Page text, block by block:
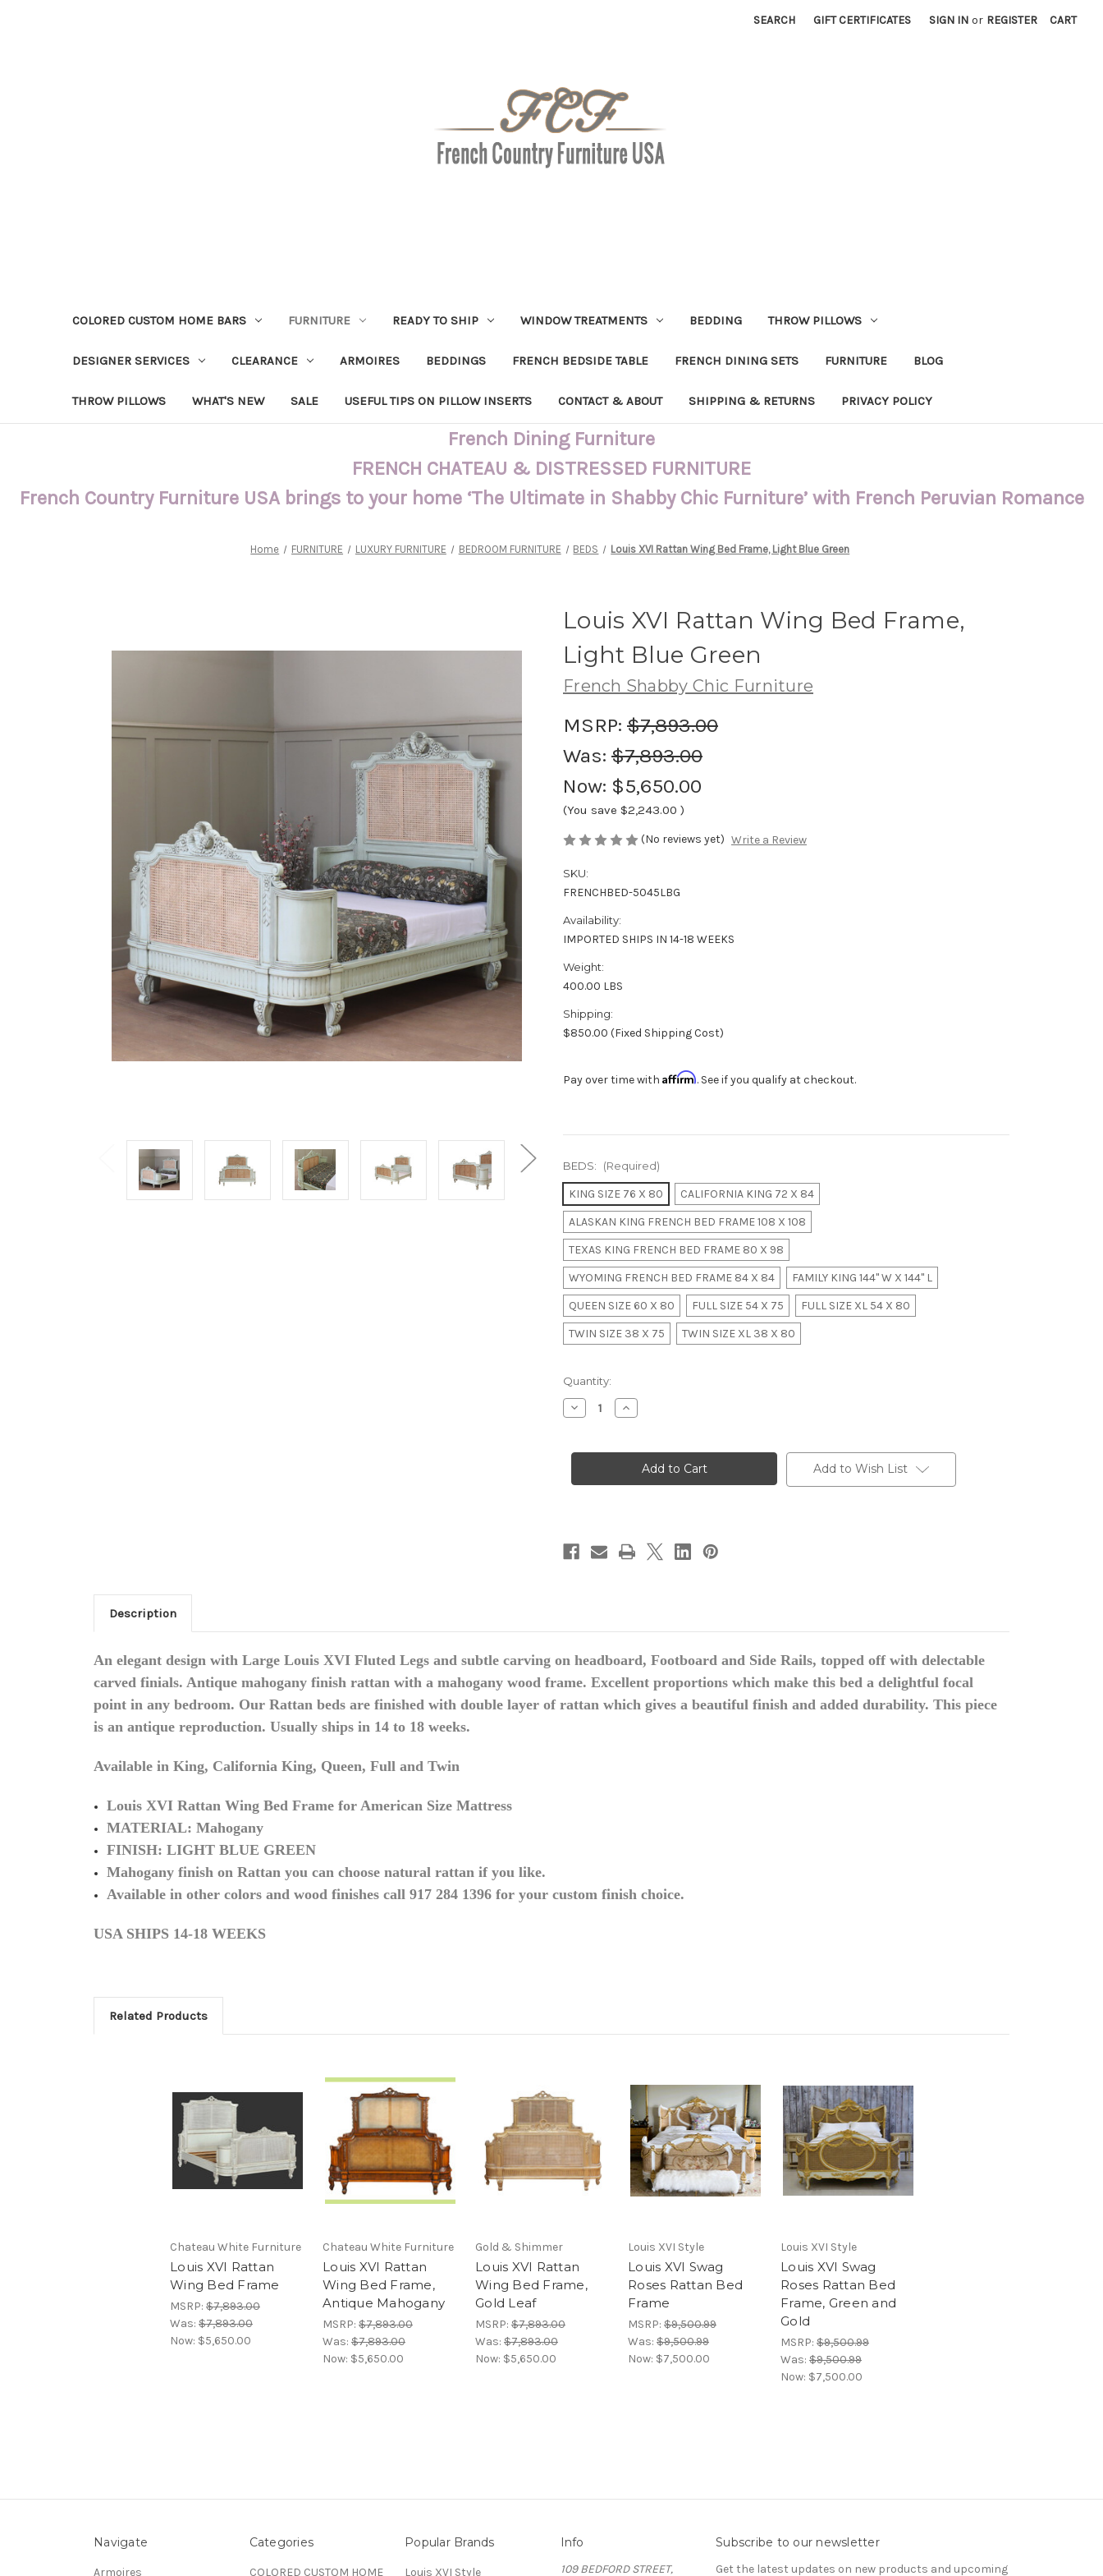
SEARCH GIFT CERTIFICATES SIGN IN or REGISTER CART
COLORED CUSTOM HOME BARS FURNITURE READY TO SHIP WINDOW TREATMENTS BEDDING THROW PILLOWS
DESIGNER SERVICES CLEARANCE ARMOIRES BEDDINGS FRENCH BEDSIDE TABLE FRENCH DINING SETS FURNITURE BLOG
THROW PILLOWS WHAT'S NEW SALE USEFUL TIPS ON PILLOW INSERTS CONTACT & ABOUT SHIPPING & RETURNS PRIVACY POLICY
French Dining Furniture
FRENCH CHATEAU & DISTRESSED FURNITURE
French Country Furniture USA brings to your home ‘The Ultimate in Shabby Chic Furniture’ with French Peruvian Romance
Home FURNITURE LUXURY FURNITURE BEDROOM FURNITURE BEDS Louis XVI Rattan Wing Bed Frame, Light Blue Green
Louis XVI Rattan Wing Bed Frame,
Light Blue Green
French Shabby Chic Furniture
MSRP: $7,893.00
Was: $7,893.00
Now: $5,650.00
(You save $2,243.00 )
(No reviews yet) Write a Review
SKU:
FRENCHBED-5045LBG
Availability:
IMPORTED SHIPS IN 14-18 WEEKS
Weight:
400.00 LBS
Shipping:
$850.00 (Fixed Shipping Cost)
Pay over time with Affirm. See if you qualify at checkout.
BEDS: (Required)
KING SIZE 76 X 80
CALIFORNIA KING 72 X 84
ALASKAN KING FRENCH BED FRAME 108 X 108
TEXAS KING FRENCH BED FRAME 80 X 98
WYOMING FRENCH BED FRAME 84 X 84
FAMILY KING 144" W X 144" L
QUEEN SIZE 60 X 80
FULL SIZE 54 X 75
FULL SIZE XL 54 X 80
TWIN SIZE 38 X 75
TWIN SIZE XL 38 X 80
in
stock
Quantity:
Decrease
Quantity
XVI
Bed
Increase
Quantity
XVI
Rattan
Wing
Bed
Add to Wish List
Description
An elegant design with Large Louis XVI Fluted Legs and subtle carving on headboard, Footboard and Side Rails, topped off with delectable
carved finials. Antique mahogany finish rattan with a mahogany wood frame. Excellent proportions which make this bed a delightful focal
point in any bedroom. Our Rattan beds are finished with double layer of rattan which gives a beautiful finish and added durability. This piece
is an antique reproduction. Usually ships in 14 to 18 weeks.
Available in King, California King, Queen, Full and Twin
Louis XVI Rattan Wing Bed Frame for American Size Mattress
MATERIAL: Mahogany
FINISH: LIGHT BLUE GREEN
Mahogany finish on Rattan you can choose natural rattan if youlike.
Available in other colors and wood finishes call 917 284 1396 for your custom finishchoice.
USA SHIPS 14-18 WEEKS
Related Products
Chateau White Furniture
Louis XVI Rattan
Wing Bed Frame
MSRP: $7,893.00
Was: $7,893.00
Now: $5,650.00
Chateau White Furniture
Louis XVI Rattan
Wing Bed Frame,
Antique Mahogany
MSRP: $7,893.00
Was: $7,893.00
Now: $5,650.00
Gold & Shimmer
Louis XVI Rattan
Wing Bed Frame,
Gold Leaf
MSRP: $7,893.00
Was: $7,893.00
Now: $5,650.00
Louis XVI Style
Louis XVI Swag
Roses Rattan Bed
Frame
MSRP: $9,500.99
Was: $9,500.99
Now: $7,500.00
Louis XVI Style
Louis XVI Swag
Roses Rattan Bed
Frame, Green and
Gold
MSRP: $9,500.99
Was: $9,500.99
Now: $7,500.00
Navigate
Armoires
Categories
COLORED CUSTOM HOME
Popular Brands
Louis XVI Style
Info
109 BEDFORD STREET,
Subscribe to our newsletter
Get the latest updates on new products and upcoming